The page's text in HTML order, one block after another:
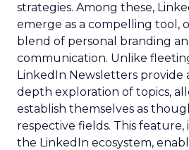
strategies. Among these,
emerge as a compelling tool,
blend of personal branding
communication. Unlike
LinkedIn Newsletters provide
depth exploration of topics,
establish themselves as
respective fields. This
the LinkedIn ecosystem,